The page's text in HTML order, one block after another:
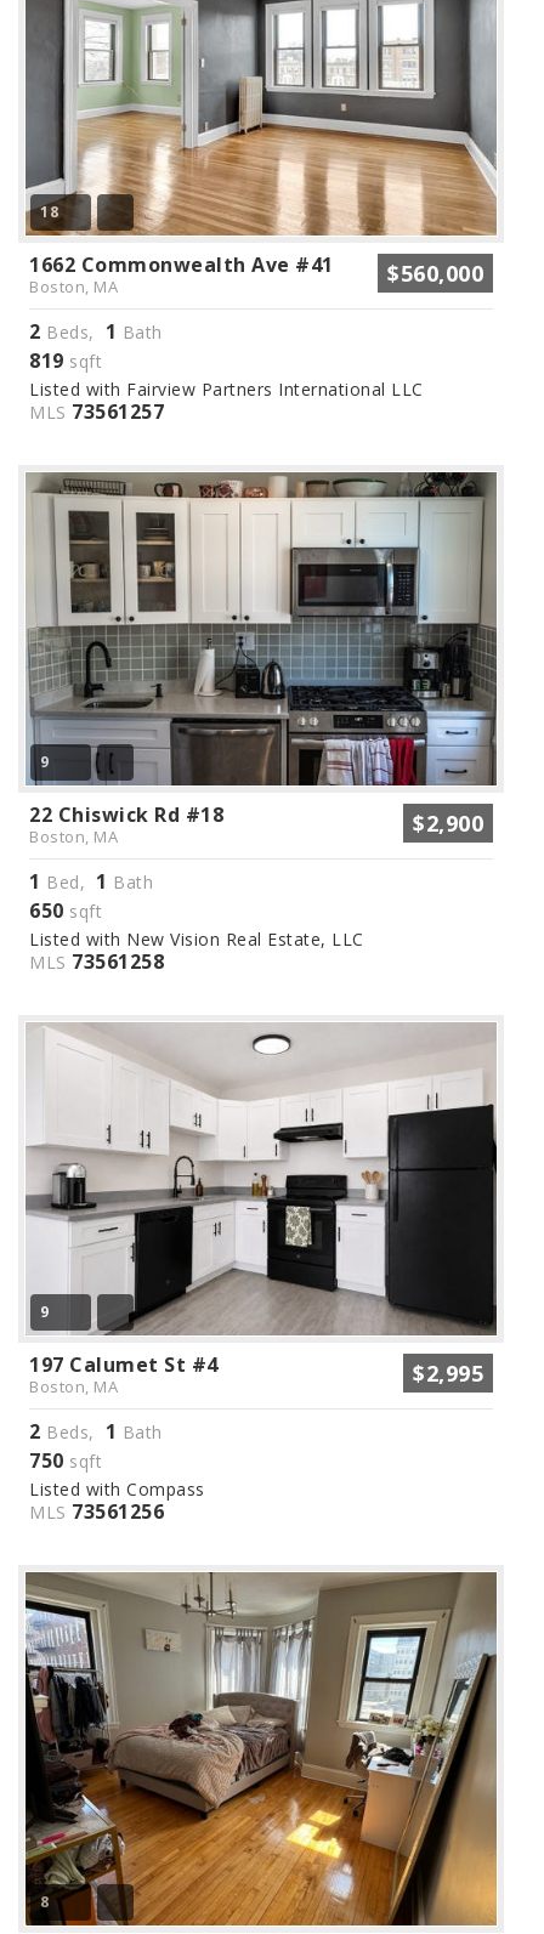
18
1662 Commonwealth Ave #41
Boston, MA $560,000
2 Beds, 1 Bath
819 sqft
Listed with Fairview Partners International LLC
MLS 73561257
9
22 Chiswick Rd #18
Boston, MA $2,900
1 Bed, 1 Bath
650 sqft
Listed with New Vision Real Estate, LLC
MLS 73561258
9
197 Calumet St #4
Boston, MA $2,995
2 Beds, 1 Bath
750 sqft
Listed with Compass
MLS 73561256
8